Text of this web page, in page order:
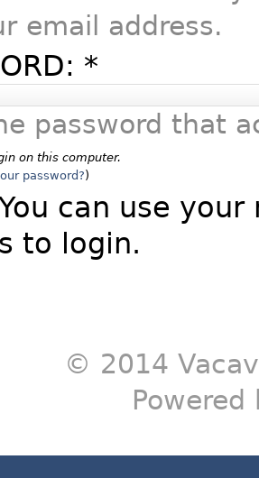
email address.
*
password that
on this computer.
password?)
can use
to login.
© 2014
Powered